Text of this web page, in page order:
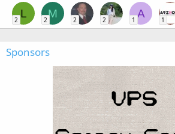
L
2
M
2 2 2
A
1 1
Sponsors